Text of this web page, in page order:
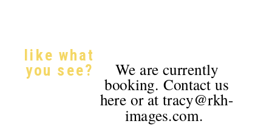
like what
you see? We are currently
booking. Contact us
here or at tracy@rkh-
images.com.